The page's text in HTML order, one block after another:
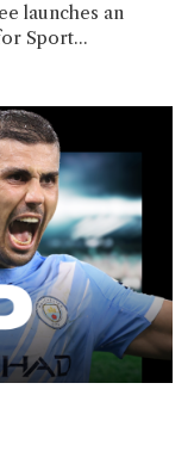
launches an
Sport...